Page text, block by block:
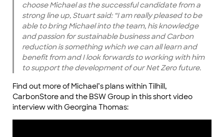
choose Michael as the successful candidate from a
strong line up, Stuart said: “I am really pleased to be
able to bring Michael into the team, his knowledge
and passion for sustainable business and Carbon
reduction is something which we can all learn and
benefit from and I look forwards to working with him
to support the development of our Net Zero future.
Find out more of Michael’s plans within Tilhill,
CarbonStore and the BSW Group in this short video
interview with Georgina Thomas: